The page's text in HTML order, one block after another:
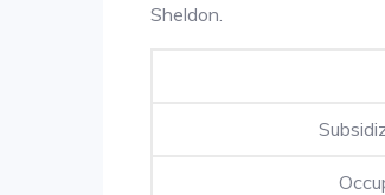
Sheldon.